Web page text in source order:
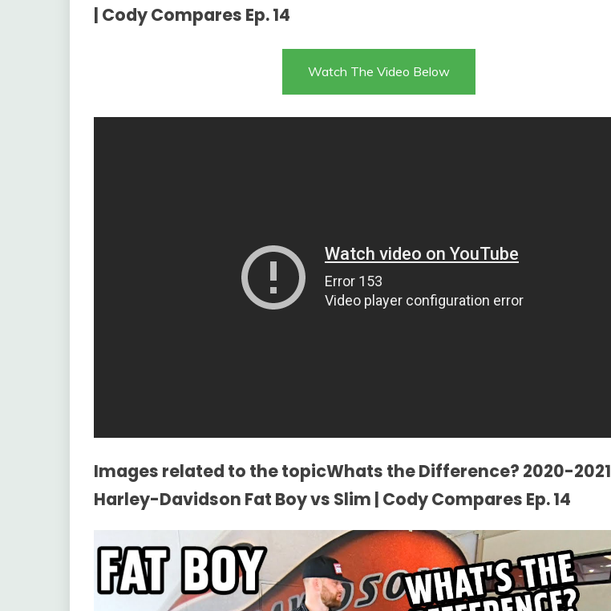
| Cody Compares Ep. 14
Watch The Video Below
Images related to the topicWhats the Difference? 2020-2021
Harley-Davidson Fat Boy vs Slim | Cody Compares Ep. 14